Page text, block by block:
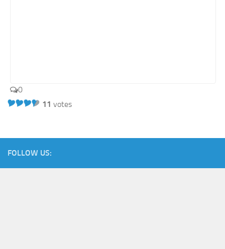
0
11 votes
FOLLOW US: